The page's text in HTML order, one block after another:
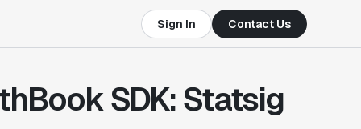
Sign In Contact Us
SDK: Statsig